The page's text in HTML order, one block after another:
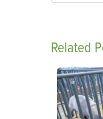
Related